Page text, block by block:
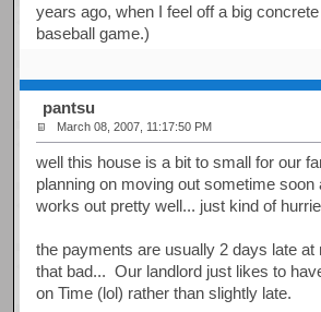
years ago, when I feel off a big
baseball game.)
pantsu
March 08, 2007, 11:17:50 PM
well this house is a bit to small for our
planning on moving out sometime
works out pretty well... just kind of
the payments are usually 2 days late
that bad... Our landlord just likes to
on Time (lol) rather than slightly late.